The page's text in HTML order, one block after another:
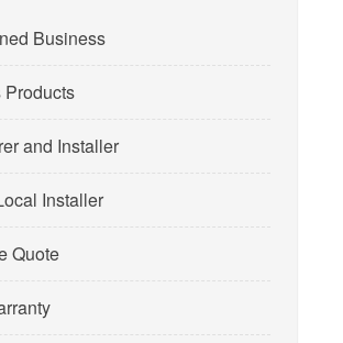
Business
Products
and Installer
Installer
Quote